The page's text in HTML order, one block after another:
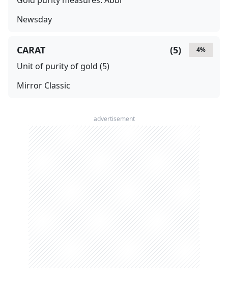
Newsday
4%
(5)
CARAT
Unit of purity of gold (5)
Mirror Classic
advertisement